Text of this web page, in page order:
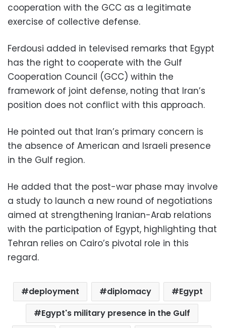
cooperation with the GCC as a legitimate
exercise of collective defense.
Ferdousi added in televised remarks that Egypt
has the right to cooperate with the Gulf
Cooperation Council (GCC) within the
framework of joint defense, noting that Iran’s
position does not conflict with this approach.
He pointed out that Iran’s primary concern is
the absence of American and Israeli presence
in the Gulf region.
He added that the post-war phase may involve
a study to launch a new round of negotiations
aimed at strengthening Iranian-Arab relations
with the participation of Egypt, highlighting that
Tehran relies on Cairo’s pivotal role in this
regard.
deployment diplomacy
Egypt
Egypt's military presence in the Gulf